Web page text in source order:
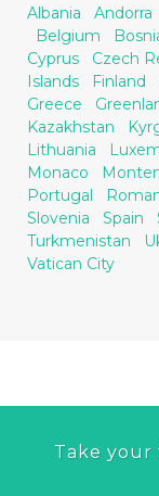
Albania Andorra
Belgium
Cyprus
Czech
Islands
Finland
Greece
Kazakhstan
Lithuania
Monaco
Portugal
Slovenia
Spain
Turkmenistan
Vatican City
Take your